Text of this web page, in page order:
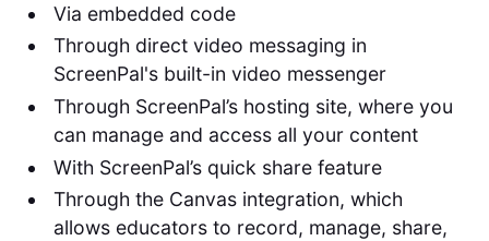
Via embedded code
Through direct video messaging in
ScreenPal's built-in video messenger
Through ScreenPal’s hosting site, where you
can manage and access all your content
With ScreenPal’s quick share feature
Through the Canvas integration, which
allows educators to record, manage, share,